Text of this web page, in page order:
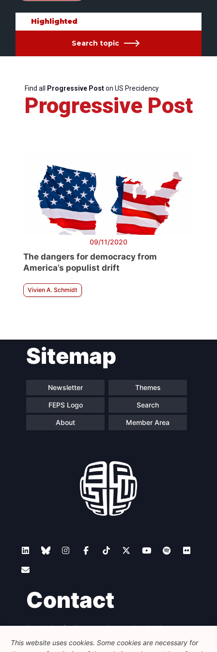
Highlighted
Search topic
Find all Progressive Poston US Precidency
Progressive Post
09/11/2020
The dangers for democracy from
America’s populist drift
Vivien A. Schmidt
Sitemap
Newsletter Themes
FEPS Logo Search
About Member Area
Contact
Foundation for European Progressive Studies
Avenue des Arts - 46, 1000 Bruxelles
+32 223 46 900
info@feps-europe.eu
This website uses cookies. Some cookies are necessary for